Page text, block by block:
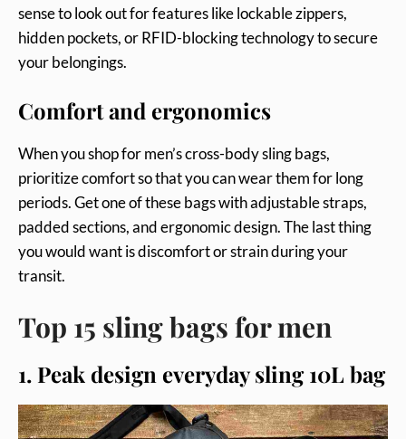
sense to look out for features like lockable zippers,
hidden pockets, or RFID-blocking technology to secure
your belongings.
Comfort and ergonomics
When you shop for men’s cross-body sling bags,
prioritize comfort so that you can wear them for long
periods. Get one of these bags with adjustable straps,
padded sections, and ergonomic design. The last thing
you would want is discomfort or strain during your
transit.
Top 15 sling bags for men
1. Peak design everyday sling 10L bag